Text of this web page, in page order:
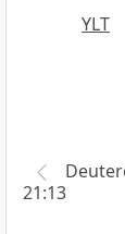
YLT
21:13